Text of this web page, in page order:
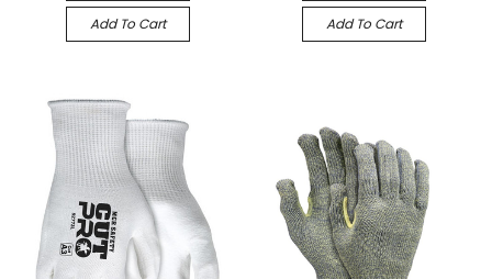
Add To Cart Add To Cart